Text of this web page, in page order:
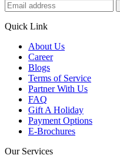
Quick Link
About Us
Career
Blogs
Terms of Service
Partner With Us
FAQ
Gift A Holiday
Payment Options
E-Brochures
Our Services